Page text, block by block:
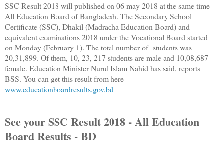
SSC Result 2018 will published on 06 may 2018 at the same time
All Education Board of Bangladesh. The Secondary School
Certificate (SSC), Dhakil (Madracha Education Board) and
equivalent examinations 2018 under the Vocational Board started
on Monday (February 1). The total number of students was
20,31,899. Of them, 10, 23, 217 students are male and 10,08,687
female. Education Minister Nurul Islam Nahid has said, reports
BSS. You can get this result from here -
www.educationboardresults.gov.bd
See your SSC Result 2018 - All Education
Board Results - BD